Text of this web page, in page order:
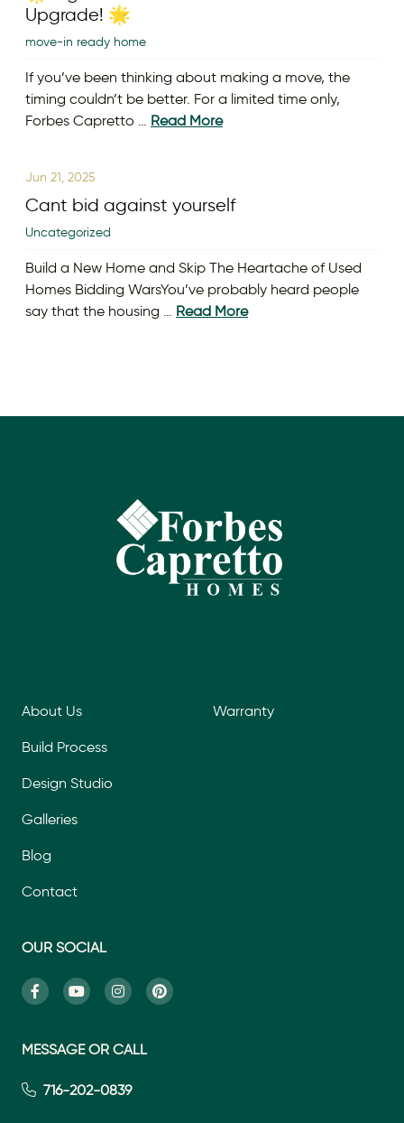
Upgrade! 🌟
move-in ready home
If you’ve been thinking about making a move, the
timing couldn’t be better. For a limited time only,
Forbes Capretto … Read More
Jun 21, 2025
Cant bid against yourself
Uncategorized
Build a New Home and Skip The Heartache of Used
Homes Bidding WarsYou’ve probably heard people
say that the housing … Read More
About Us
Build Process
Design Studio
Galleries
Blog
Contact
Warranty
OUR SOCIAL
MESSAGE OR CALL
716-202-0839